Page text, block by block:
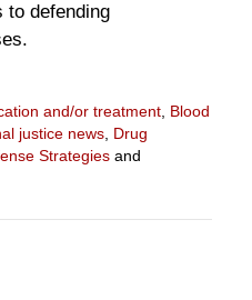
to defending
and/or treatment, Blood
justice news, Drug
Strategiesand